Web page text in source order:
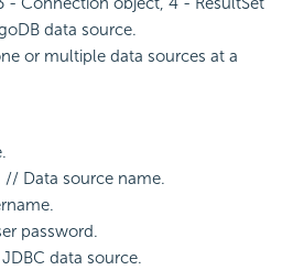
data source.
or multiple data sources at a
// Data source name.
password.
data source.